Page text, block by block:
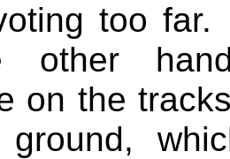
too
other
on the